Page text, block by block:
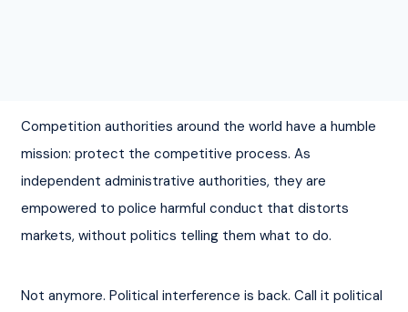
Competition authorities around the world have a humble
mission: protect the competitive process. As
independent administrative authorities, they are
empowered to police harmful conduct that distorts
markets, without politics telling them what to do.
Not anymore. Political interference is back. Call it political